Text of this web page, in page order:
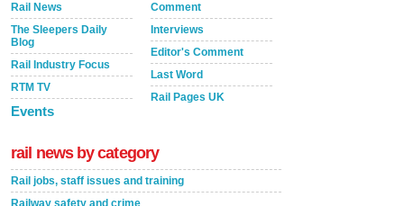
Rail News
The Sleepers Daily
Blog
Rail Industry Focus
RTM TV
Events
Comment
Interviews
Editor's Comment
Last Word
Rail Pages UK
rail news by category
Rail jobs, staff issues and training
Railway safety and crime